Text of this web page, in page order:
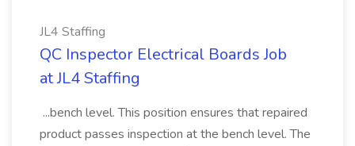
JL4 Staffing
QC Inspector Electrical Boards Job
at JL4 Staffing
...bench level. This position ensures that repaired
product passes inspection at the bench level. The